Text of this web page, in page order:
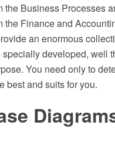
the Business Processes
the Finance and
an enormous
developed, well
You need only to
best and suits for you.